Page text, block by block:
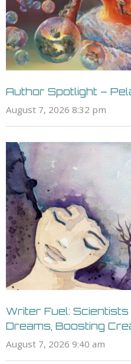
Author Spotlight –
August 7, 2026 8:32 pm
Writer Fuel:
Dreams, Boosting
August 7, 2026 9:40 am